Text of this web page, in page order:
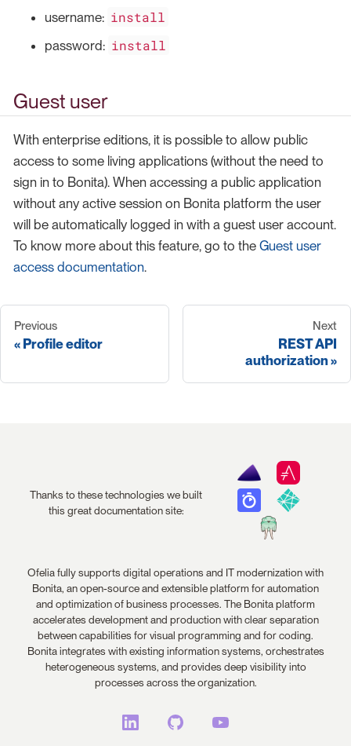
username: install
password: install
Guest user
With enterprise editions, it is possible to allow public
access to some living applications (without the need to
sign in to Bonita). When accessing a public application
without any active session on Bonita platform the user
will be automatically logged in with a guest user account.
To know more about this feature, go to the Guest user
access documentation.
Previous
Profile editor
Next
REST API
authorization
Thanks to these technologies we built
this great documentation site:
Ofelia fully supports digital operations and IT modernization with
Bonita, an open-source and extensible platform for automation
and optimization of business processes. The Bonita platform
accelerates development and production with clear separation
between capabilities for visual programming and for coding.
Bonita integrates with existing information systems, orchestrates
heterogeneous systems, and provides deep visibility into
processes across the organization.